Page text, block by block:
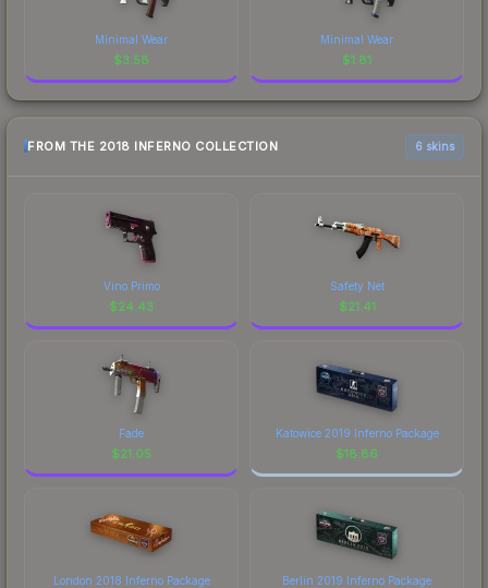
Minimal Wear
$3.58
Minimal Wear
$1.81
FROM THE 2018 INFERNO COLLECTION 6 skins
Vino Primo
$24.43
Safety Net
$21.41
Fade
$21.05
Katowice 2019 Inferno Package
$18.86
London 2018 Inferno Package Berlin 2019 Inferno Package